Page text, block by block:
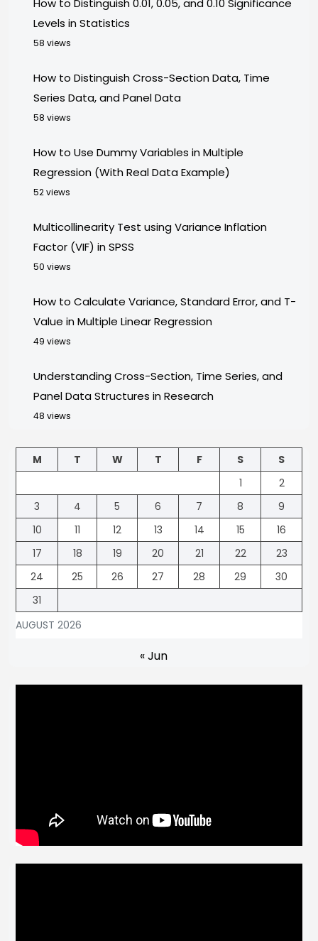
Levels in Statistics
58 views
How to Distinguish Cross-Section Data, Time
Series Data, and Panel Data
58 views
How to Use Dummy Variables in Multiple
Regression (With Real Data Example)
52 views
Multicollinearity Test using Variance Inflation
Factor (VIF) in SPSS
50 views
How to Calculate Variance, Standard Error, and T-
Value in Multiple Linear Regression
49 views
Understanding Cross-Section, Time Series, and
Panel Data Structures in Research
48 views
AUGUST 2026
M T W T F S
S
1
2
3
4 5 6 7 8
9
10
11 12 13 14 15
16
17
18 19 20 21 22
23
24
25 26 27 28 29
30
31
« Jun